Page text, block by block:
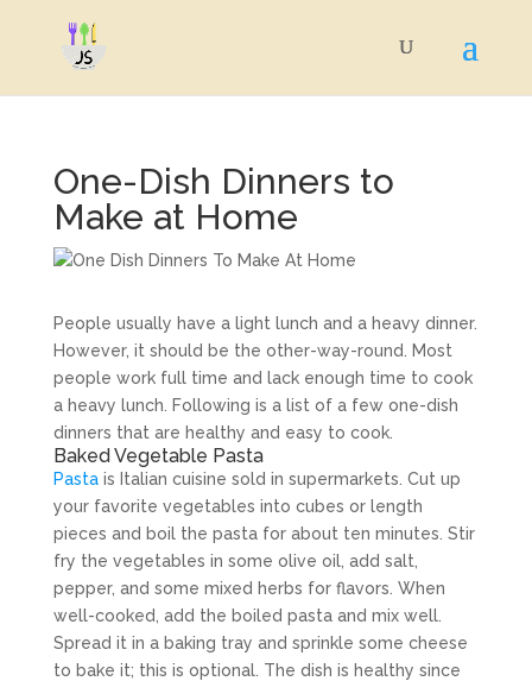
One-Dish Dinners to
Make at Home
People usually have a light lunch and a heavy dinner.
However, it should be the other-way-round. Most
people work full time and lack enough time to cook
a heavy lunch. Following is a list of a few one-dish
dinners that are healthy and easy to cook.
Baked Vegetable Pasta
Pastais Italian cuisine sold in supermarkets. Cut up
your favorite vegetables into cubes or length
pieces and boil the pasta for about ten minutes. Stir
fry the vegetables in some olive oil, add salt,
pepper, and some mixed herbs for flavors. When
well-cooked, add the boiled pasta and mix well.
Spread it in a baking tray and sprinkle some cheese
to bake it; this is optional. The dish is healthy since